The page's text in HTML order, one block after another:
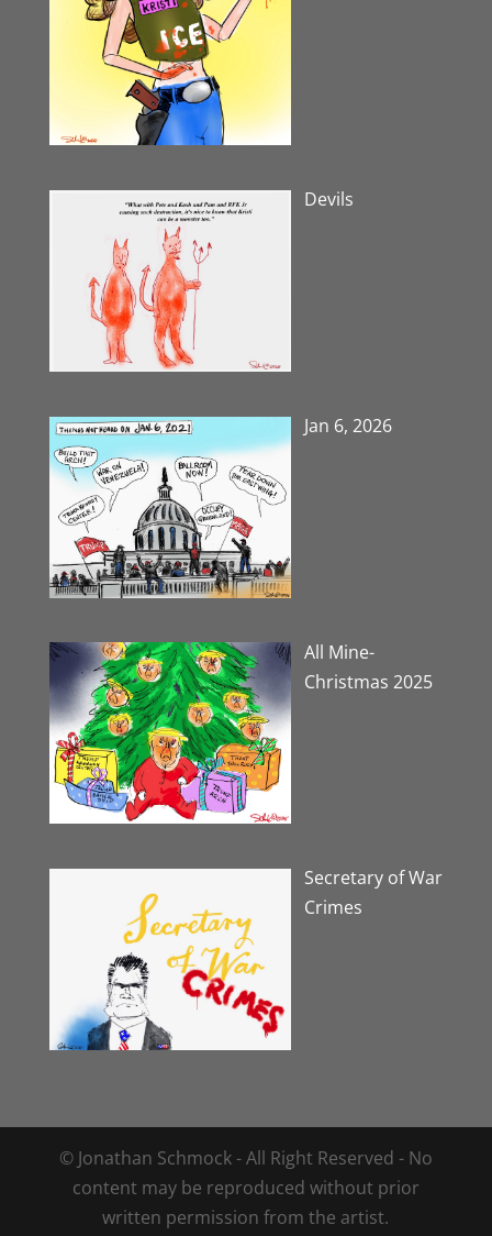
Devils
Jan 6, 2026
All Mine-
Christmas 2025
Secretary of War
Crimes
© Jonathan Schmock - All Right Reserved - No
content may be reproduced without prior
written permission from the artist.